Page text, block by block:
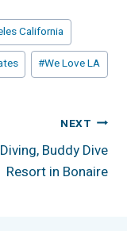
California
#We Love LA
NEXT
Buddy Dive
Resort in Bonaire